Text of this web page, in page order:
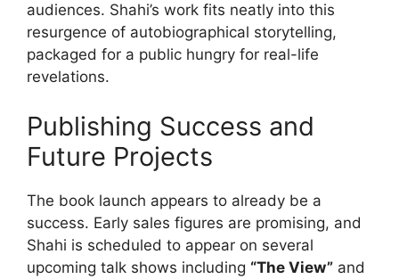
audiences. Shahi’s work fits neatly into this
resurgence of autobiographical storytelling,
packaged for a public hungry for real-life
revelations.
Publishing Success and
Future Projects
The book launch appears to already be a
success. Early sales figures are promising, and
Shahi is scheduled to appear on several
upcoming talk shows including “The View” and